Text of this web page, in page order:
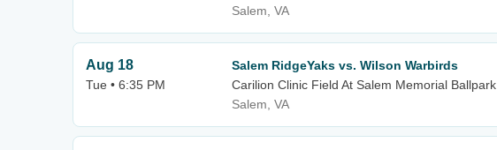
Salem, VA
Aug 18
Tue • 6:35 PM
Salem RidgeYaks vs. Wilson Warbirds
Carilion Clinic Field At Salem Memorial Ballpark
Salem, VA